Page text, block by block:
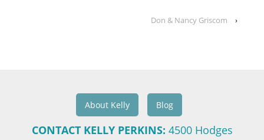
Don & Nancy Griscom ›
About Kelly Blog
CONTACT KELLY PERKINS: 4500 Hodges